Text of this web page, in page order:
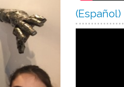
School